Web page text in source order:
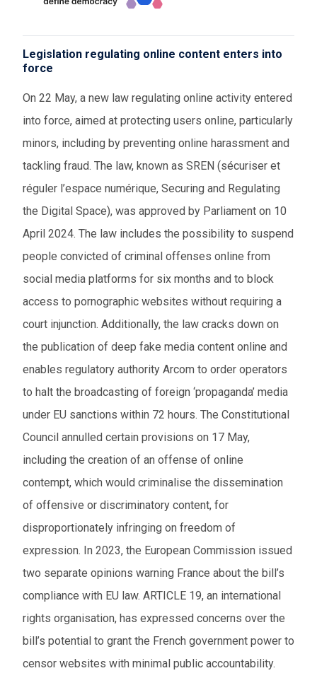
Legislation regulating online content enters into
force
On 22 May, a new law regulating online activity entered
into force, aimed at protecting users online, particularly
minors, including by preventing online harassment and
tackling fraud. The law, known as SREN (sécuriser et
réguler l’espace numérique, Securing and Regulating
the Digital Space), was approved by Parliament on 10
April 2024. The law includes the possibility to suspend
people convicted of criminal offenses online from
social media platforms for six months and to block
access to pornographic websites without requiring a
court injunction. Additionally, the law cracks down on
the publication of deep fake media content online and
enables regulatory authority Arcom to order operators
to halt the broadcasting of foreign ‘propaganda’ media
under EU sanctions within 72 hours. The Constitutional
Council annulled certain provisions on 17 May,
including the creation of an offense of online
contempt, which would criminalise the dissemination
of offensive or discriminatory content, for
disproportionately infringing on freedom of
expression. In 2023, the European Commission issued
two separate opinions warning France about the bill’s
compliance with EU law. ARTICLE 19, an international
rights organisation, has expressed concerns over the
bill’s potential to grant the French government power to
censor websites with minimal public accountability.